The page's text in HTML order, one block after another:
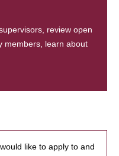
review open
members, learn about
like to apply to and